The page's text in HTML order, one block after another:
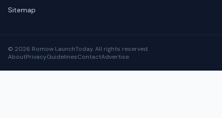
Sitemap
© 2026 Romow LaunchToday. All rights reserved.
AboutPrivacyGuidelinesContactAdvertise